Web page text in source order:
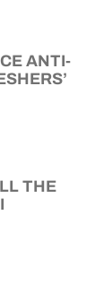
ANTI-
THE